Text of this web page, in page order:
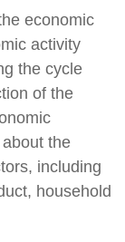
economic
activity
the cycle
of the
the
including
household